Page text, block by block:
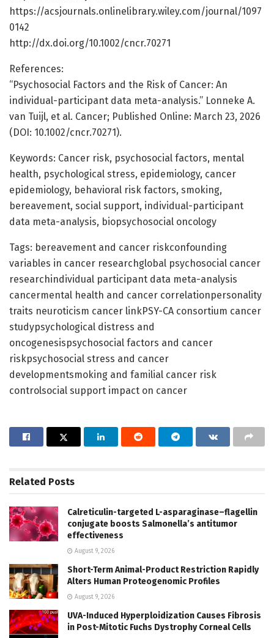
https://acsjournals.onlinelibrary.wiley.com/journal/1097
0142
http://dx.doi.org/10.1002/cncr.70271
References:
“Psychosocial Factors and the Risk of Cancer: An
individual-participant data meta-analysis.” Lonneke A.
van Tuijl, et al. Cancer; Published Online: March 23, 2026
(DOI: 10.1002/cncr.70271).
Keywords: Cancer risk, psychosocial factors, mental
health, psychological stress, epidemiology, cancer
epidemiology, behavioral risk factors, smoking,
bereavement, social support, individual-participant
data meta-analysis, biopsychosocial oncology
Tags: bereavement and cancer riskconfounding
variables in cancer researchglobal psychosocial cancer
researchindividual participant data meta-analysis
cancermental health and cancer correlationpersonality
traits neuroticism cancer linkPSY-CA consortium cancer
studypsychological distress and
oncogenesispsychosocial factors and cancer
riskpsychosocial stress and cancer
developmentsmoking and familial cancer risk
controlsocial support impact on cancer
Related Posts
Calreticulin-targeted L-asparaginase–flagellin
conjugate boosts Salmonella’s antitumor
effectiveness
August 9, 2026
Short-Term Animal-Product Restriction Rapidly
Alters Human Proteogenomic Profiles
August 9, 2026
UVA-Induced Hyperploidization Causes Fibrosis
in Post-Mitotic Fuchs Dystrophy Corneal Cells